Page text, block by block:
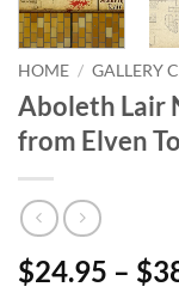
HOME / GALLERY
Aboleth Lair
from Elven
$24.95 –